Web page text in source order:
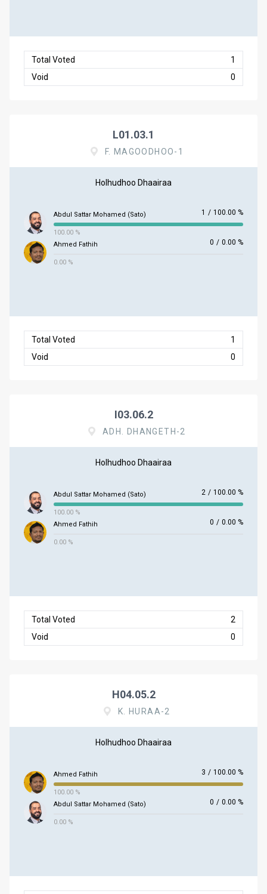
Total Voted
1
Void
0
L01.03.1
F. MAGOODHOO-1
Holhudhoo Dhaairaa
Abdul Sattar Mohamed (Sato) 1 / 100.00 %
100.00 %
Ahmed Fathih
0 / 0.00 %
0.00 %
Total Voted
1
Void
0
I03.06.2
ADH. DHANGETH-2
Holhudhoo Dhaairaa
Abdul Sattar Mohamed (Sato) 2 / 100.00 %
100.00 %
Ahmed Fathih
0 / 0.00 %
0.00 %
Total Voted
2
Void
0
H04.05.2
K. HURAA-2
Holhudhoo Dhaairaa
Ahmed Fathih 3 / 100.00 %
100.00 %
Abdul Sattar Mohamed (Sato)
0 / 0.00 %
0.00 %